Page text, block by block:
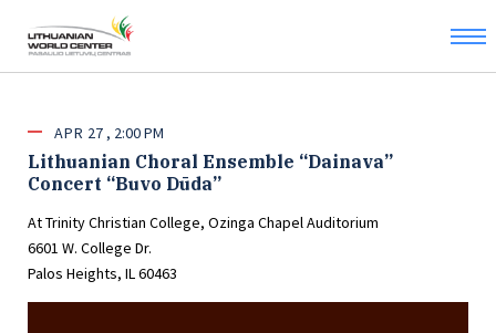
APR 27 2:00 PM
Lithuanian Choral Ensemble “Dainava”
Concert “Buvo Dūda”
At Trinity Christian College, Ozinga Chapel Auditorium
6601 W. College Dr.
Palos Heights, IL 60463